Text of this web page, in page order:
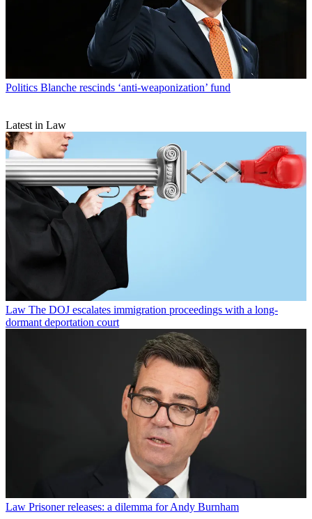
Politics Blanche rescinds ‘anti-weaponization’ fund
Latest in Law
Law The DOJ escalates immigration proceedings with a long-
dormant deportation court
Law Prisoner releases: a dilemma for Andy Burnham